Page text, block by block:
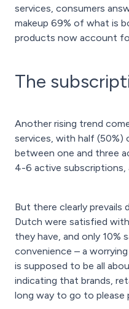
services, consumers
makeup 69% of what is
products now account
The
Another rising trend
services, with half (50%)
between one and three
4-6 active subscriptions,
But there clearly prevails
Dutch were satisfied
they have, and only 10%
convenience – a
is supposed to be all
indicating that brands,
long way to go to please